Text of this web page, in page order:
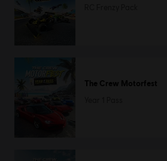
The Crew Motorfest